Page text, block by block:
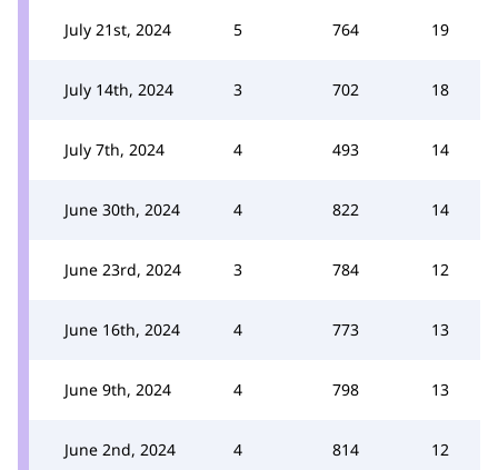
July 21st, 2024 5 764 19
July 14th, 2024 3 702 18
July 7th, 2024 4 493 14
June 30th, 2024 4 822 14
June 23rd, 2024 3 784 12
June 16th, 2024 4 773 13
June 9th, 2024 4 798 13
June 2nd, 2024 4 814 12